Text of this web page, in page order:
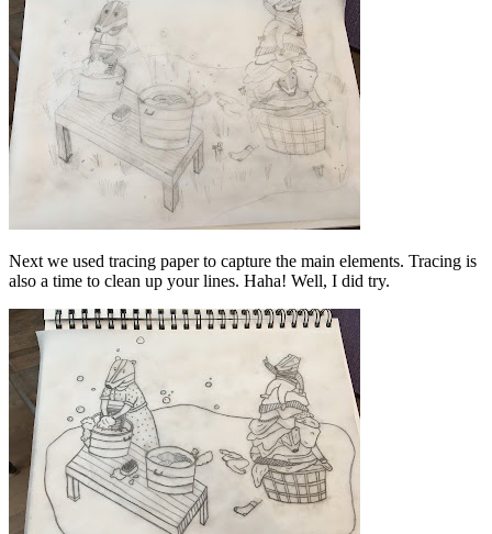
Next we used tracing paper to capture the main elements. Tracing is
also a time to clean up your lines. Haha! Well, I did try.